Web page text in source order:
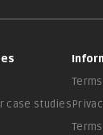
case studies